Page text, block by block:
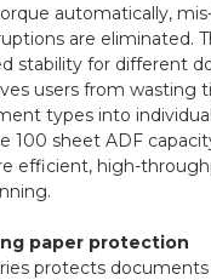
automatically,
are eliminated.
stability for different
users from wasting
types into
100 sheet ADF
efficient, high-
paper protection
protects